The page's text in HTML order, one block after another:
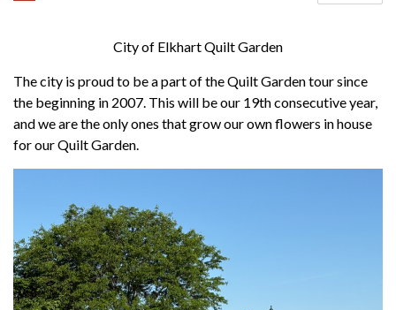
City of Elkhart Quilt Garden
The city is proud to be a part of the Quilt Garden tour since
the beginning in 2007. This will be our 19th consecutive year,
and we are the only ones that grow our own flowers in house
for our Quilt Garden.